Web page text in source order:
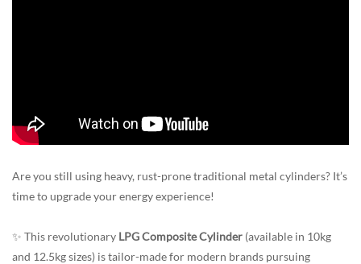
Are you still using heavy, rust-prone traditional metal cylinders? It’s
time to upgrade your energy experience!
✨ This revolutionary LPG Composite Cylinder (available in 10kg
and 12.5kg sizes) is tailor-made for modern brands pursuing